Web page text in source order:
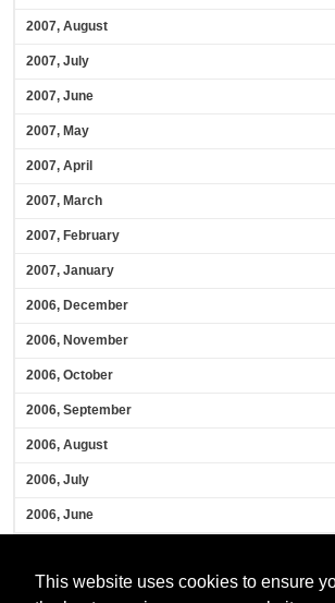
This website uses cookies to ensure
2007, August
2007, July
2007, June
2007, May
2007, April
2007, March
2007, February
2007, January
2006, December
2006, November
2006, October
2006, September
2006, August
2006, July
2006, June